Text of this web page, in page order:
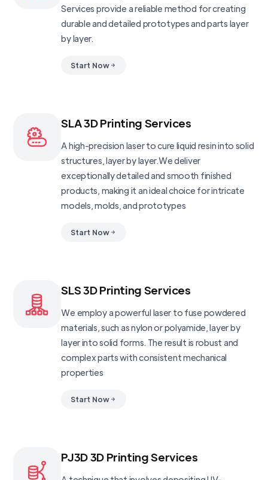
Services provide a reliable method for creating
durable and detailed prototypes and parts layer
by layer.
Start Now
SLA 3D Printing Services
A high-precision laser to cure liquid resin into solid
structures, layer by layer.We deliver
exceptionally detailed and smooth finished
products, making it an ideal choice for intricate
models, molds, and prototypes
Start Now
SLS 3D Printing Services
We employ a powerful laser to fuse powdered
materials, such as nylon or polyamide, layer by
layer into solid forms. The result is robust and
complex parts with consistent mechanical
properties
Start Now
PJ3D 3D Printing Services